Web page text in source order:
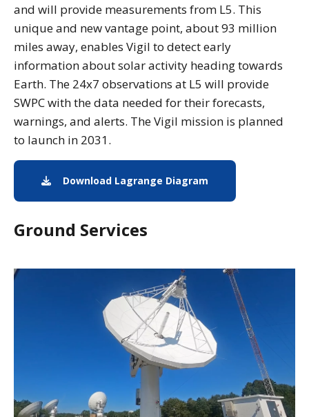
and will provide measurements from L5. This
unique and new vantage point, about 93 million
miles away, enables Vigil to detect early
information about solar activity heading towards
Earth. The 24x7 observations at L5 will provide
SWPC with the data needed for their forecasts,
warnings, and alerts. The Vigil mission is planned
to launch in 2031.
Download Lagrange Diagram
Ground Services